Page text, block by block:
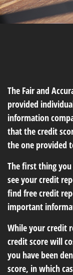
The Fair and
provided
information
that the credit
the one provided
The first thing
see your credit
find free credit
important
While your credit
credit score will
you have been
score, in which